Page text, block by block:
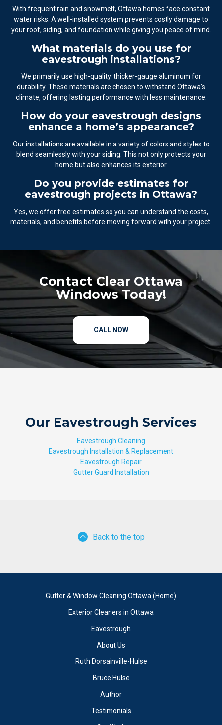
With frequent rain and snowmelt, Ottawa homes face constant
water risks. A well-installed system prevents costly damage to
your roof, siding, and foundation while giving you peace of mind.
What materials do you use for
eavestrough installations?
We primarily use high-quality, thicker-gauge aluminum for
durability. These materials are chosen to withstand Ottawa’s
climate, offering lasting performance with less maintenance.
How do your eavestrough designs
enhance a home’s appearance?
Our installations are available in a variety of colors and styles to
blend seamlessly with your siding. This not only protects your
home but also enhances its exterior.
Do you provide estimates for
eavestrough projects in Ottawa?
Yes, we offer free estimates so you can understand the costs,
materials, and benefits before moving forward with your project.
Contact Clear Ottawa
Windows Today!
CALL NOW
Our Eavestrough Services
Eavestrough Cleaning
Eavestrough Installation & Replacement
Eavestrough Repair
Gutter Guard Installation
Back to the top
Gutter & Window Cleaning Ottawa (Home)
Exterior Cleaners in Ottawa
Eavestrough
About Us
Ruth Dorsainville-Hulse
Bruce Hulse
Author
Testimonials